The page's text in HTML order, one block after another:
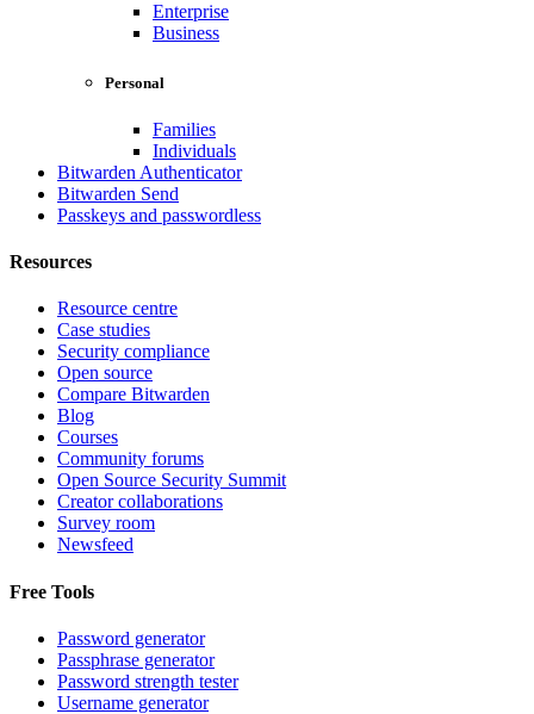
Enterprise
Business
Personal
Families
Individuals
Bitwarden Authenticator
Bitwarden Send
Passkeys and passwordless
Resources
Resource centre
Case studies
Security compliance
Open source
Compare Bitwarden
Blog
Courses
Community forums
Open Source Security Summit
Creator collaborations
Survey room
Newsfeed
Free Tools
Password generator
Passphrase generator
Password strength tester
Username generator